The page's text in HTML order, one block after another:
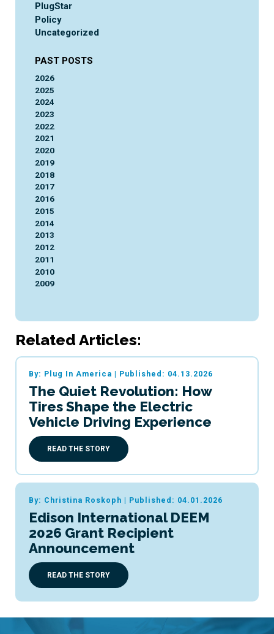
PlugStar
Policy
Uncategorized
PAST POSTS
2026
2025
2024
2023
2022
2021
2020
2019
2018
2017
2016
2015
2014
2013
2012
2011
2010
2009
Related Articles:
By: Plug In America | Published: 04.13.2026
The Quiet Revolution: How
Tires Shape the Electric
Vehicle Driving Experience
READ THE STORY
By: Christina Roskoph | Published: 04.01.2026
Edison International DEEM
2026 Grant Recipient
Announcement
READ THE STORY